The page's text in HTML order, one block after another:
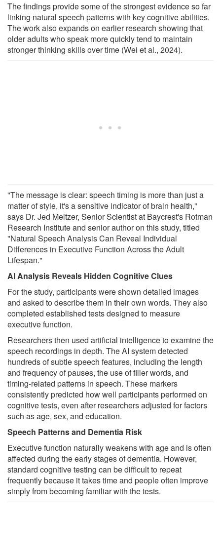
The findings provide some of the strongest evidence so far
linking natural speech patterns with key cognitive abilities.
The work also expands on earlier research showing that
older adults who speak more quickly tend to maintain
stronger thinking skills over time (Wei et al., 2024).
"The message is clear: speech timing is more than just a
matter of style, it's a sensitive indicator of brain health,"
says Dr. Jed Meltzer, Senior Scientist at Baycrest's Rotman
Research Institute and senior author on this study, titled
"Natural Speech Analysis Can Reveal Individual
Differences in Executive Function Across the Adult
Lifespan."
AI Analysis Reveals Hidden Cognitive Clues
For the study, participants were shown detailed images
and asked to describe them in their own words. They also
completed established tests designed to measure
executive function.
Researchers then used artificial intelligence to examine the
speech recordings in depth. The AI system detected
hundreds of subtle speech features, including the length
and frequency of pauses, the use of filler words, and
timing-related patterns in speech. These markers
consistently predicted how well participants performed on
cognitive tests, even after researchers adjusted for factors
such as age, sex, and education.
Speech Patterns and Dementia Risk
Executive function naturally weakens with age and is often
affected during the early stages of dementia. However,
standard cognitive testing can be difficult to repeat
frequently because it takes time and people often improve
simply from becoming familiar with the tests.